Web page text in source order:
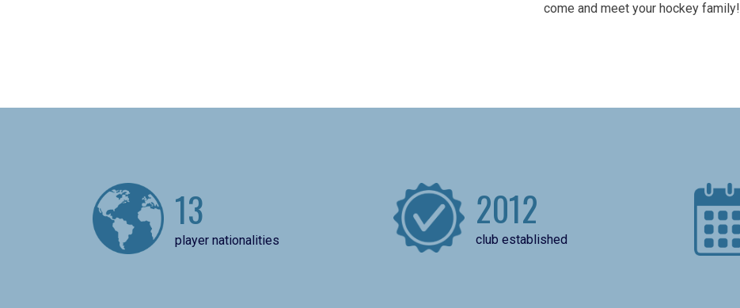
come and meet your hockey family!
13
player nationalities
2012
club established